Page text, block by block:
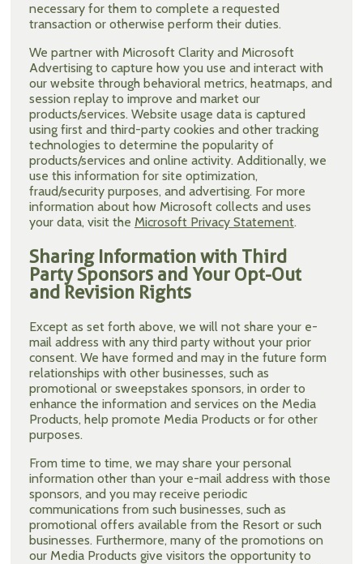
necessary for them to complete a requested
transaction or otherwise perform their duties.
We partner with Microsoft Clarity and Microsoft
Advertising to capture how you use and interact with
our website through behavioral metrics, heatmaps, and
session replay to improve and market our
products/services. Website usage data is captured
using first and third-party cookies and other tracking
technologies to determine the popularity of
products/services and online activity. Additionally, we
use this information for site optimization,
fraud/security purposes, and advertising. For more
information about how Microsoft collects and uses
your data, visit the Microsoft Privacy Statement.
Sharing Information with Third
Party Sponsors and Your Opt-Out
and Revision Rights
Except as set forth above, we will not share your e-
mail address with any third party without your prior
consent. We have formed and may in the future form
relationships with other businesses, such as
promotional or sweepstakes sponsors, in order to
enhance the information and services on the Media
Products, help promote Media Products or for other
purposes.
From time to time, we may share your personal
information other than your e-mail address with those
sponsors, and you may receive periodic
communications from such businesses, such as
promotional offers available from the Resort or such
businesses. Furthermore, many of the promotions on
our Media Products give visitors the opportunity to